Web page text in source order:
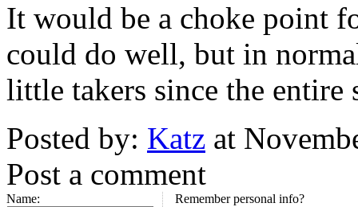
It would be a choke point
could do well, but in
little takers since the
Posted by: Katz at
Post a comment
Name: Remember personal info?